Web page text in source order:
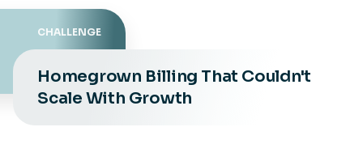
CHALLENGE
Homegrown Billing That Couldn't
Scale With Growth